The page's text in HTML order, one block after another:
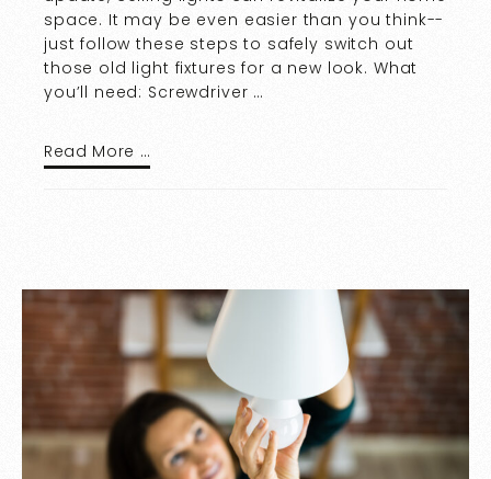
space. It may be even easier than you think--
just follow these steps to safely switch out
those old light fixtures for a new look. What
you’ll need: Screwdriver …
Read More …